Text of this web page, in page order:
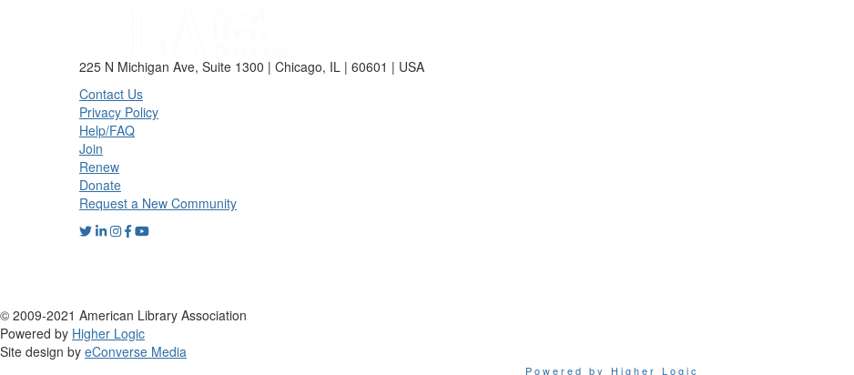
225 N Michigan Ave, Suite 1300 | Chicago, IL | 60601 | USA
Contact Us
Privacy Policy
Help/FAQ
Join
Renew
Donate
Request a New Community
© 2009-2021 American Library Association
Powered by Higher Logic
Site design by eConverse Media
Powered by Higher Logic